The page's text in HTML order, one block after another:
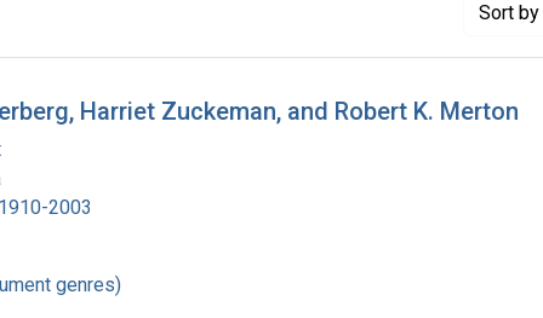
Sort
Harriet Zuckeman, and Robert K. Merton
2003
genres)